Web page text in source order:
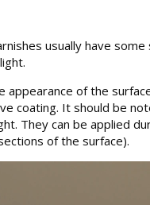
usually have
of the
coating. It should be
They can be applied
of the surface).